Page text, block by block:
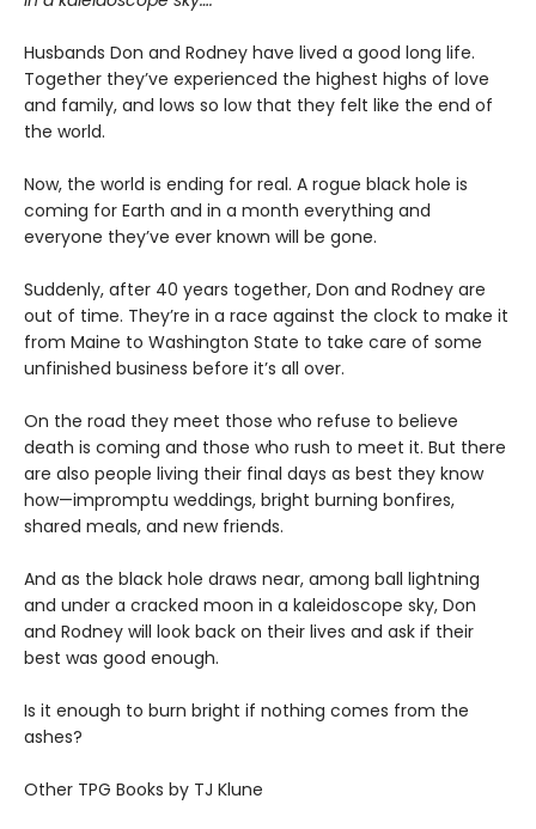
Husbands Don and Rodney have lived a good long life.
Together they’ve experienced the highest highs of love
and family, and lows so low that they felt like the end of
the world.
Now, the world is ending for real. A rogue black hole is
coming for Earth and in a month everything and
everyone they’ve ever known will be gone.
Suddenly, after 40 years together, Don and Rodney are
out of time. They’re in a race against the clock to make it
from Maine to Washington State to take care of some
unfinished business before it’s all over.
On the road they meet those who refuse to believe
death is coming and those who rush to meet it. But there
are also people living their final days as best they know
how—impromptu weddings, bright burning bonfires,
shared meals, and new friends.
And as the black hole draws near, among ball lightning
and under a cracked moon in a kaleidoscope sky, Don
and Rodney will look back on their lives and ask if their
best was good enough.
Is it enough to burn bright if nothing comes from the
ashes?
Other TPG Books by TJ Klune